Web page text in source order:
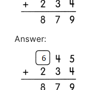
Answer: